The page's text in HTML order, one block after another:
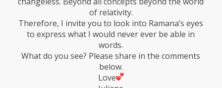
of relativity.
Therefore, I invite you to look into Ramana’s eyes
to express what I would never ever be able in
words.
What do you see? Please share in the comments
below.
Love